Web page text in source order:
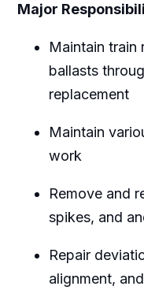
Major
Maintain train
ballasts
replacement
Maintain
work
Remove and
spikes, and
Repair
alignment,